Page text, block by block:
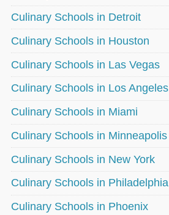
Culinary Schools in Detroit
Culinary Schools in Houston
Culinary Schools in Las Vegas
Culinary Schools in Los Angeles
Culinary Schools in Miami
Culinary Schools in Minneapolis
Culinary Schools in New York
Culinary Schools in Philadelphia
Culinary Schools in Phoenix